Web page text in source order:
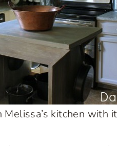
kitchen with